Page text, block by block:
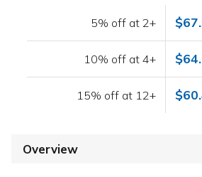
5% off at 2+
10% off at 4+
15% off at 12+
Overview